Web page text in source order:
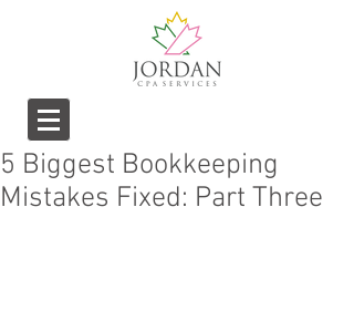
5 Biggest Bookkeeping
Mistakes Fixed: Part Three